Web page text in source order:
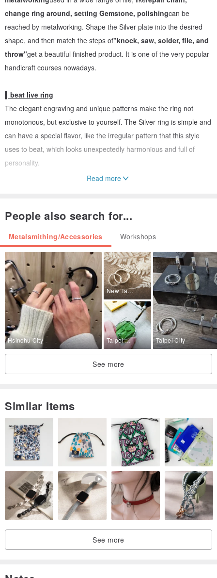
change ring around, setting Gemstone, polishingcan be
reached by metalworking. Shape the Silver plate into the desired
shape, and then match the steps of"knock, saw, solder, file, and
throw"get a beautiful finished product. It is one of the very popular
handicraft courses nowadays.
▍beat live ring
The elegant engraving and unique patterns make the ring not
monotonous, but exclusive to yourself. The Silver ring is simple and
can have a special flavor, like the irregular pattern that this style
uses to beat, which looks unexpectedly harmonious and full of
personality.
↓ ↓ ↓ Material package ↓ ↓ ↓
Read more
People also search for...
Metalsmithing/Accessories Workshops
Hsinchu City
New Taipei City
Taipei City Taipei City
See more
Similar Items
See more